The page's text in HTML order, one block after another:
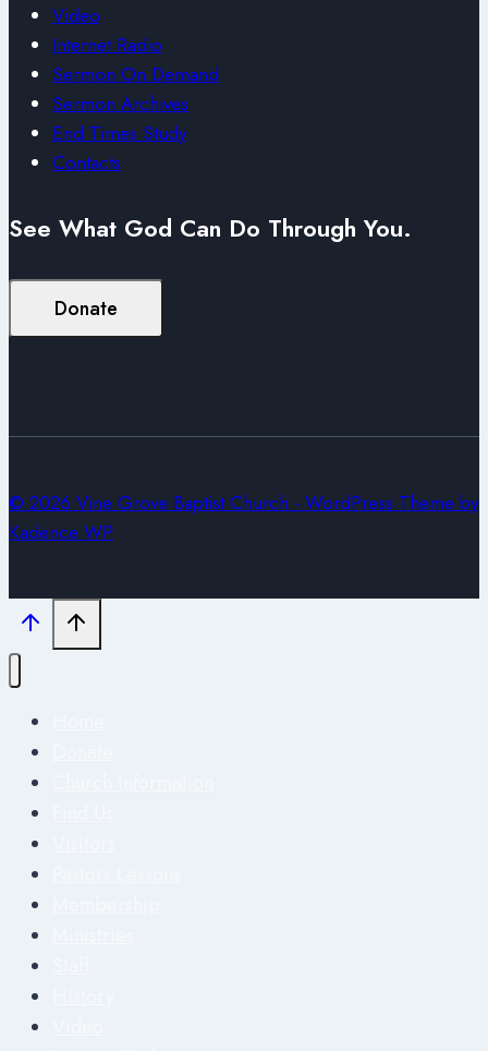
Video
Internet Radio
Sermon On Demand
Sermon Archives
End Times Study
Contacts
See What God Can Do Through You.
Donate
© 2026 Vine Grove Baptist Church - WordPress Theme by
Kadence WP